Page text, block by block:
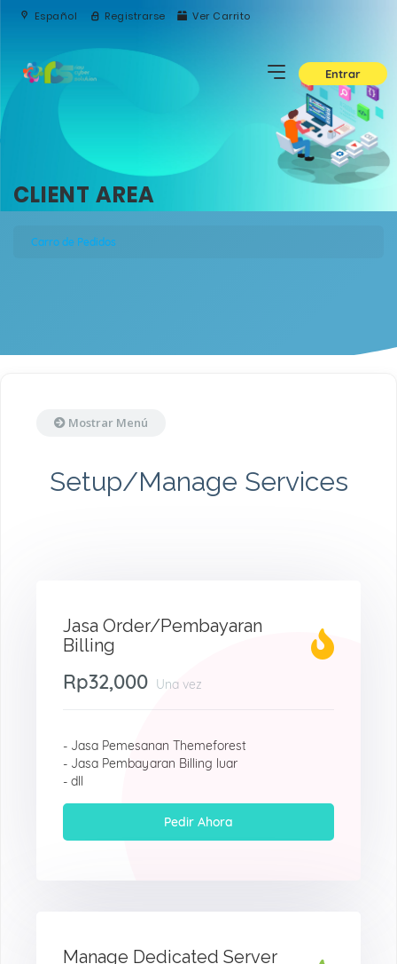
Español Registrarse Ver Carrito
Entrar
CLIENT AREA
Carro de Pedidos
Mostrar Menú
Setup/Manage Services
Jasa Order/Pembayaran
Billing
Rp32,000 Una vez
- Jasa Pemesanan Themeforest
- Jasa Pembayaran Billing luar
- dll
Pedir Ahora
Manage Dedicated Server